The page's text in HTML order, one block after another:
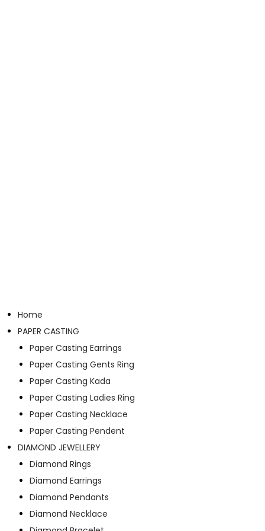
Home
PAPER CASTING
Paper Casting Earrings
Paper Casting Gents Ring
Paper Casting Kada
Paper Casting Ladies Ring
Paper Casting Necklace
Paper Casting Pendent
DIAMOND JEWELLERY
Diamond Rings
Diamond Earrings
Diamond Pendants
Diamond Necklace